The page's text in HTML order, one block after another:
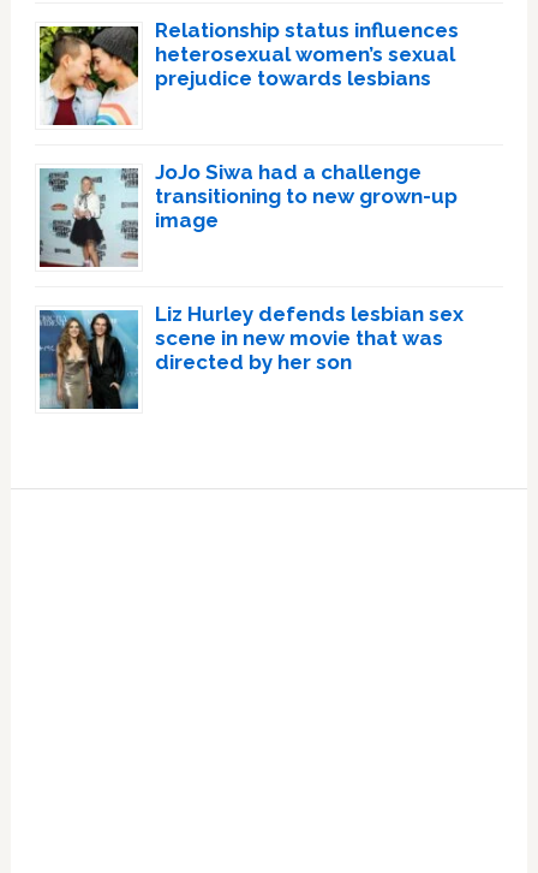
Relationship status influences
heterosexual women’s sexual
prejudice towards lesbians
JoJo Siwa had a challenge
transitioning to new grown-up
image
Liz Hurley defends lesbian sex
scene in new movie that was
directed by her son